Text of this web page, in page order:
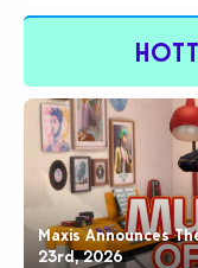
Maxis Announces
23rd, 2026